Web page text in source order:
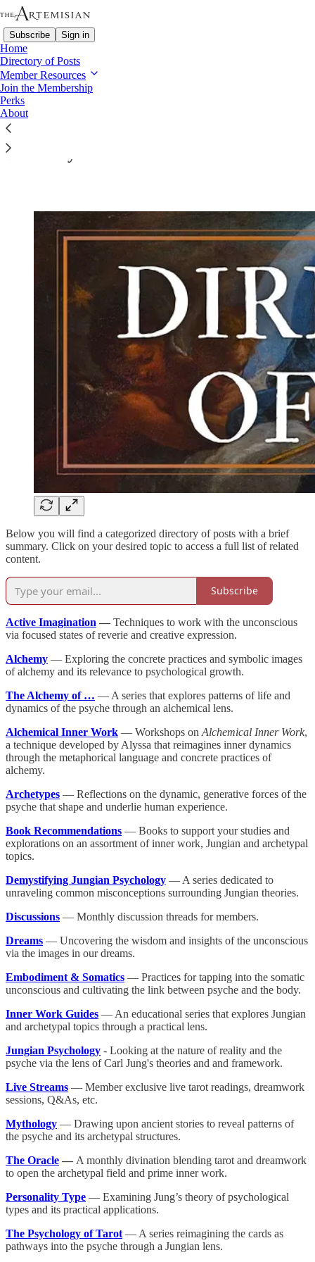
Subscribe Sign in
Home
Directory of Posts
Member Resources
Join the Membership
Perks
About
Directory of Posts
Below you will find a categorized directory of posts with a brief
summary. Click on your desired topic to access a full list of related
content.
Subscribe
Active Imagination — Techniques to work with the unconscious
via focused states of reverie and creative expression.
Alchemy — Exploring the concrete practices and symbolic images
of alchemy and its relevance to psychological growth.
The Alchemy of … — A series that explores patterns of life and
dynamics of the psyche through an alchemical lens.
Alchemical Inner Work — Workshops on Alchemical Inner Work,
a technique developed by Alyssa that reimagines inner dynamics
through the metaphorical language and concrete practices of
alchemy.
Archetypes — Reflections on the dynamic, generative forces of the
psyche that shape and underlie human experience.
Book Recommendations — Books to support your studies and
explorations on an assortment of inner work, Jungian and archetypal
topics.
Demystifying Jungian Psychology — A series dedicated to
unraveling common misconceptions surrounding Jungian theories.
Discussions — Monthly discussion threads for members.
Dreams — Uncovering the wisdom and insights of the unconscious
via the images in our dreams.
Embodiment & Somatics — Practices for tapping into the somatic
unconscious and cultivating the link between psyche and the body.
Inner Work Guides — An educational series that explores Jungian
and archetypal topics through a practical lens.
Jungian Psychology - Looking at the nature of reality and the
psyche via the lens of Carl Jung's theories and and framework.
Live Streams — Member exclusive live tarot readings, dreamwork
sessions, Q&As, etc.
Mythology — Drawing upon ancient stories to reveal patterns of
the psyche and its archetypal structures.
The Oracle — A monthly divination blending tarot and dreamwork
to open the archetypal field and prime inner work.
Personality Type — Examining Jung’s theory of psychological
types and its practical applications.
The Psychology of Tarot — A series reimagining the cards as
pathways into the psyche through a Jungian lens.